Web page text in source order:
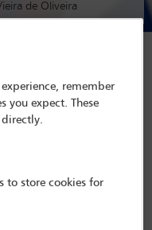
de Oliveira
All Conferences
remember
you expect. These
to store cookies for